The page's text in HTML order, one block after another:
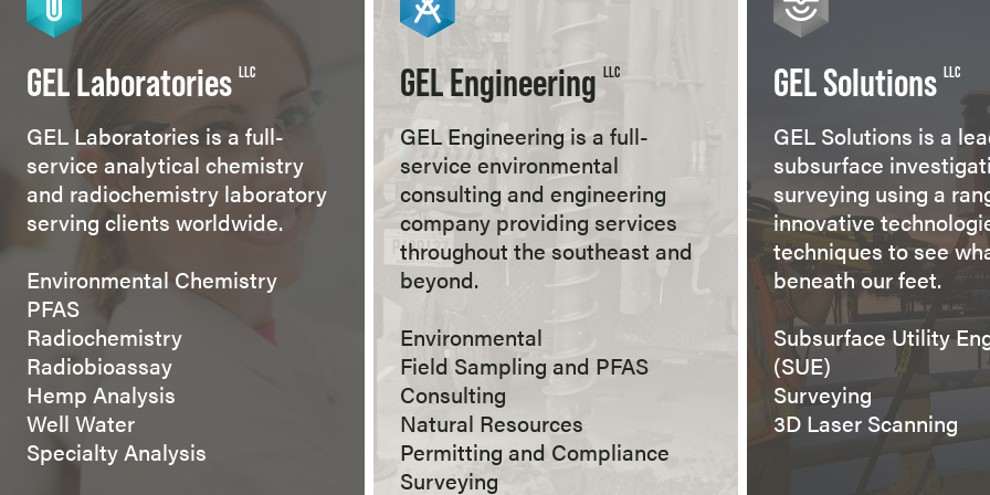
GEL Laboratories LLC
GEL Laboratories is a full-
service analytical chemistry
and radiochemistry laboratory
serving clients worldwide.
Environmental Chemistry
PFAS
Radiochemistry
Radiobioassay
Hemp Analysis
Well Water
Specialty Analysis
GEL Engineering LLC
GEL Engineering is a full-
service environmental
consulting and engineering
company providing services
throughout the southeast and
beyond.
Environmental
Field Sampling and PFAS
Consulting
Natural Resources
Permitting and Compliance
Surveying
GEL Solutions LLC
GEL Solutions is a
subsurface
surveying using a
innovative
techniques to see
beneath our feet.
Subsurface Utility
(SUE)
Surveying
3D Laser Scanning